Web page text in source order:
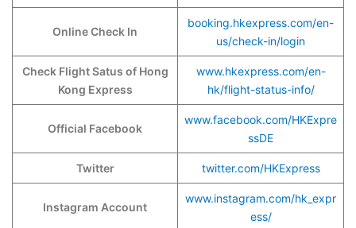
Online Check In
booking.hkexpress.com/en-
us/check-in/login
Check Flight Satus of Hong
Kong Express
www.hkexpress.com/en-
hk/flight-status-info/
Official Facebook
www.facebook.com/HKExpre
ssDE
Twitter twitter.com/HKExpress
Instagram Account
www.instagram.com/hk_expr
ess/